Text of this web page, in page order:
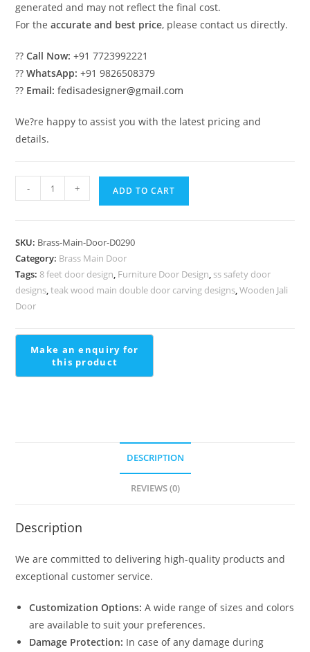
generated and may not reflect the final cost.
For theaccurate and best price, please contact us directly.
??Call Now: +91 7723992221
??WhatsApp: +91 9826508379
?? Email: fedisadesigner@gmail.com
We?re happy to assist you with the latest pricing and
details.
Modern
Brass
With
Decorative
Patterns
Staircase
Design
quantity
- + ADD TO CART
SKU: Brass-Main-Door-D0290
Category: Brass Main Door
Tags:8 feet door design, Furniture Door Design, ss safety door
designs,teak wood main double door carving designs,Wooden Jali
Door
DESCRIPTION
REVIEWS (0)
Description
We are committed to delivering high-quality products and
exceptional customer service.
Customization Options: A wide range of sizes and colors
are available to suit your preferences.
Damage Protection: In case of any damage during